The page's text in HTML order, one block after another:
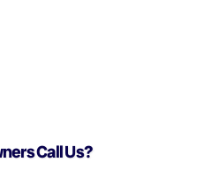
Call Us?